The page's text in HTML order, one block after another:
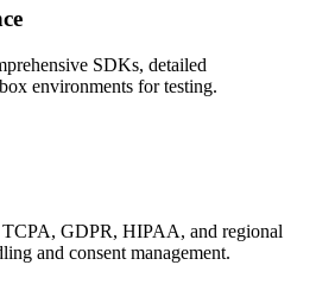
SDKs, detailed
environments for testing.
GDPR, HIPAA, and regional
and consent management.